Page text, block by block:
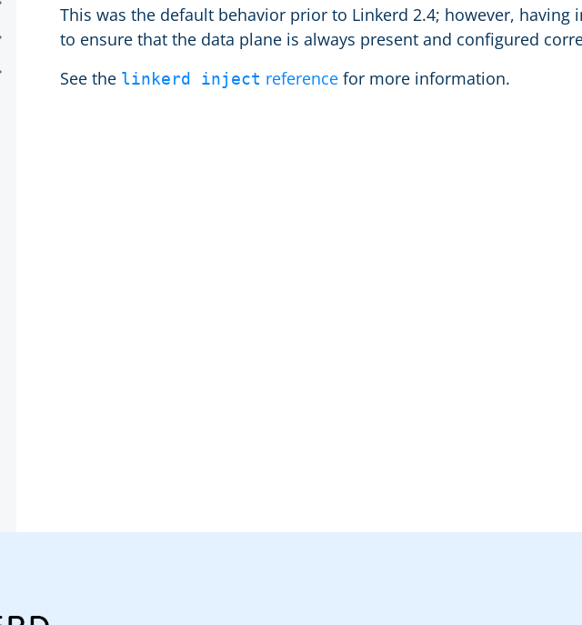
This was the default behavior prior to Linkerd 2.4; however,
to ensure that the data plane is always present and configured
See the linkerd inject reference for more information.